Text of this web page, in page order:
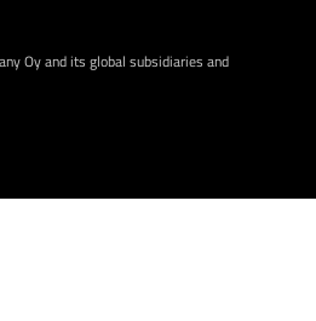
Oy and its global subsidiaries and